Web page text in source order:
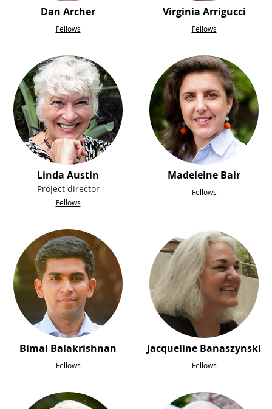
Dan Archer
Fellows
Virginia Arrigucci
Fellows
Linda Austin
Project director
Fellows
Madeleine Bair
Fellows
Bimal Balakrishnan
Fellows
Jacqueline Banaszynski
Fellows